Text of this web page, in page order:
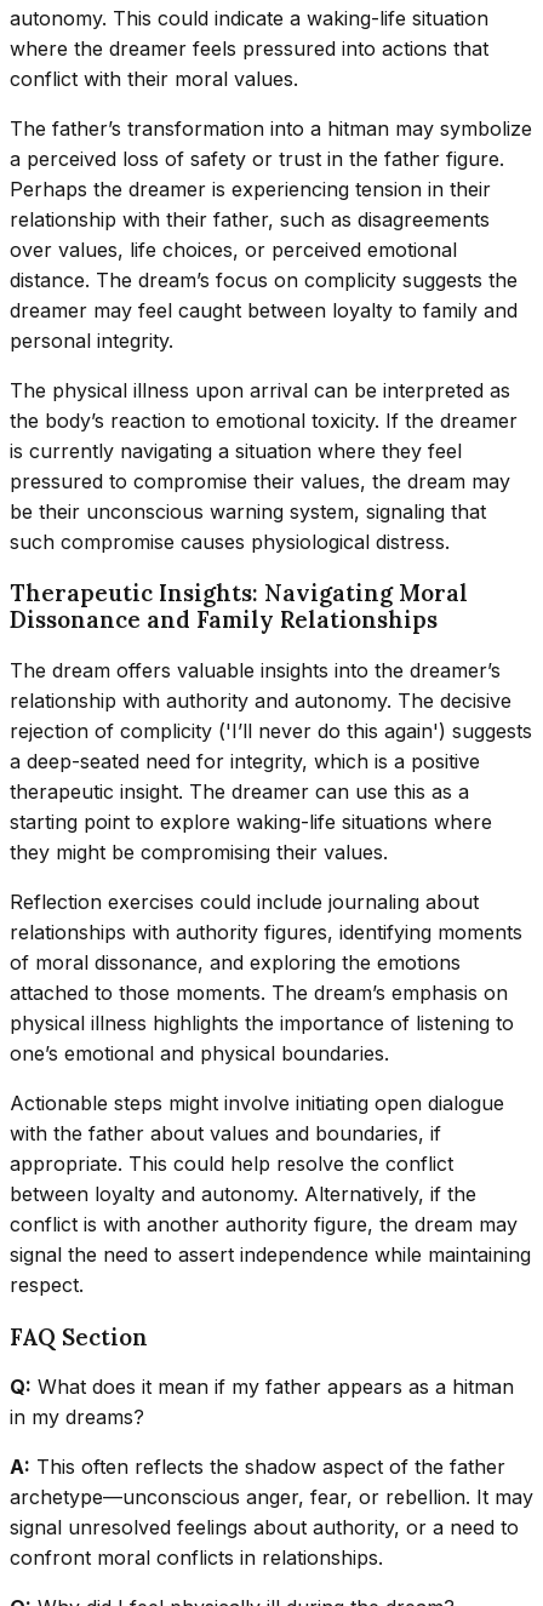
autonomy. This could indicate a waking-life situation
where the dreamer feels pressured into actions that
conflict with their moral values.
The father’s transformation into a hitman may symbolize
a perceived loss of safety or trust in the father figure.
Perhaps the dreamer is experiencing tension in their
relationship with their father, such as disagreements
over values, life choices, or perceived emotional
distance. The dream’s focus on complicity suggests the
dreamer may feel caught between loyalty to family and
personal integrity.
The physical illness upon arrival can be interpreted as
the body’s reaction to emotional toxicity. If the dreamer
is currently navigating a situation where they feel
pressured to compromise their values, the dream may
be their unconscious warning system, signaling that
such compromise causes physiological distress.
Therapeutic Insights: Navigating Moral
Dissonance and Family Relationships
The dream offers valuable insights into the dreamer’s
relationship with authority and autonomy. The decisive
rejection of complicity ('I’ll never do this again') suggests
a deep-seated need for integrity, which is a positive
therapeutic insight. The dreamer can use this as a
starting point to explore waking-life situations where
they might be compromising their values.
Reflection exercises could include journaling about
relationships with authority figures, identifying moments
of moral dissonance, and exploring the emotions
attached to those moments. The dream’s emphasis on
physical illness highlights the importance of listening to
one’s emotional and physical boundaries.
Actionable steps might involve initiating open dialogue
with the father about values and boundaries, if
appropriate. This could help resolve the conflict
between loyalty and autonomy. Alternatively, if the
conflict is with another authority figure, the dream may
signal the need to assert independence while maintaining
respect.
FAQ Section
Q: What does it mean if my father appears as a hitman
in my dreams?
A: This often reflects the shadow aspect of the father
archetype—unconscious anger, fear, or rebellion. It may
signal unresolved feelings about authority, or a need to
confront moral conflicts in relationships.